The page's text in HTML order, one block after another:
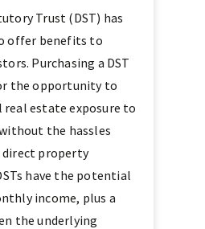
Trust (DST) has
offer benefits to
Purchasing a DST
the opportunity to
real estate exposure to
the hassles
property
have the potential
income, plus a
the underlying